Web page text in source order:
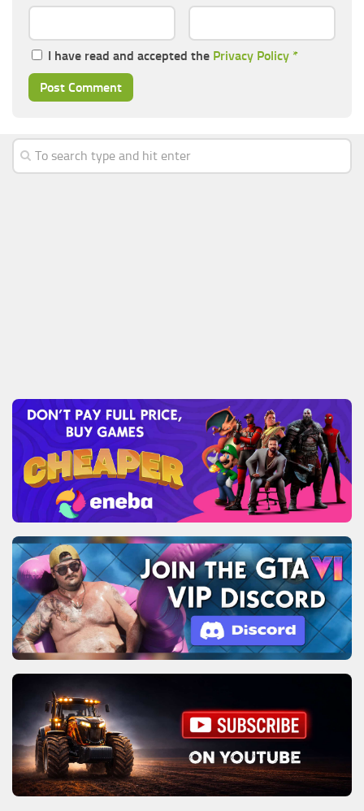
I have read and accepted the Privacy Policy *